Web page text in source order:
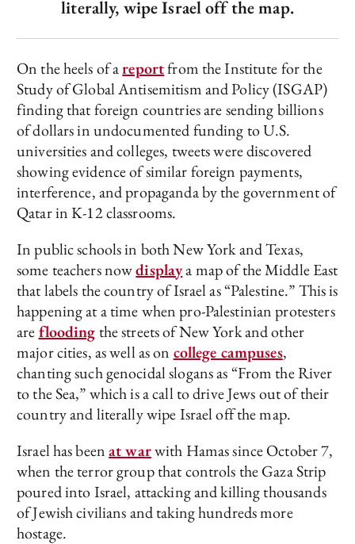
literally, wipe Israel off the map.
On the heels of areportfrom the Institute for the
Study of Global Antisemitism and Policy (ISGAP)
finding that foreign countries are sending billions
of dollars in undocumented funding to U.S.
universities and colleges, tweets were discovered
showing evidence of similar foreign payments,
interference, and propaganda by the government of
Qatar in K-12 classrooms.
In public schools in both New York and Texas,
some teachers nowdisplaya map of the Middle East
that labels the country of Israel as “Palestine.” This is
happening at a time when pro-Palestinian protesters
arefloodingthe streets of New York and other
major cities, as well as on college campuses,
chanting such genocidal slogans as “From the River
to the Sea,” which is a call to drive Jews out of their
country and literally wipe Israel off the map.
Israel has beenat warwith Hamas since October 7,
when the terror group that controls the Gaza Strip
poured into Israel, attacking and killing thousands
of Jewish civilians and taking hundreds more
hostage.